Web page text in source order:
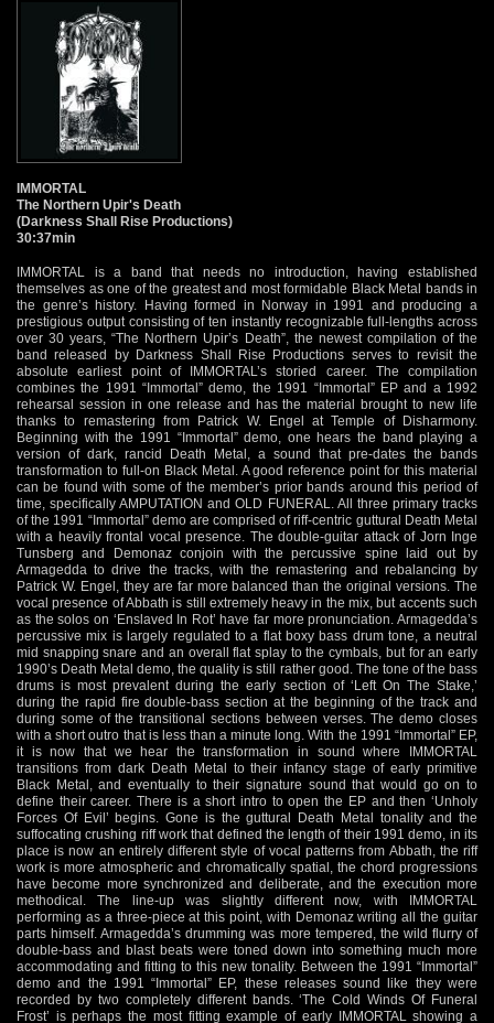
IMMORTAL
The Northern Upir's Death
(Darkness Shall Rise Productions)
30:37min
IMMORTAL is a band that needs no introduction, having established
themselves as one of the greatest and most formidable Black Metal bands in
the genre’s history. Having formed in Norway in 1991 and producing a
prestigious output consisting of ten instantly recognizable full-lengths across
over 30 years, “The Northern Upir’s Death”, the newest compilation of the
band released by Darkness Shall Rise Productions serves to revisit the
absolute earliest point of IMMORTAL’s storied career. The compilation
combines the 1991 “Immortal” demo, the 1991 “Immortal” EP and a 1992
rehearsal session in one release and has the material brought to new life
thanks to remastering from Patrick W. Engel at Temple of Disharmony.
Beginning with the 1991 “Immortal” demo, one hears the band playing a
version of dark, rancid Death Metal, a sound that pre-dates the bands
transformation to full-on Black Metal. A good reference point for this material
can be found with some of the member’s prior bands around this period of
time, specifically AMPUTATION and OLD FUNERAL. All three primary tracks
of the 1991 “Immortal” demo are comprised of riff-centric guttural Death Metal
with a heavily frontal vocal presence. The double-guitar attack of Jorn Inge
Tunsberg and Demonaz conjoin with the percussive spine laid out by
Armagedda to drive the tracks, with the remastering and rebalancing by
Patrick W. Engel, they are far more balanced than the original versions. The
vocal presence of Abbath is still extremely heavy in the mix, but accents such
as the solos on ‘Enslaved In Rot’ have far more pronunciation. Armagedda’s
percussive mix is largely regulated to a flat boxy bass drum tone, a neutral
mid snapping snare and an overall flat splay to the cymbals, but for an early
1990’s Death Metal demo, the quality is still rather good. The tone of the bass
drums is most prevalent during the early section of ‘Left On The Stake,’
during the rapid fire double-bass section at the beginning of the track and
during some of the transitional sections between verses. The demo closes
with a short outro that is less than a minute long. With the 1991 “Immortal” EP,
it is now that we hear the transformation in sound where IMMORTAL
transitions from dark Death Metal to their infancy stage of early primitive
Black Metal, and eventually to their signature sound that would go on to
define their career. There is a short intro to open the EP and then ‘Unholy
Forces Of Evil’ begins. Gone is the guttural Death Metal tonality and the
suffocating crushing riff work that defined the length of their 1991 demo, in its
place is now an entirely different style of vocal patterns from Abbath, the riff
work is more atmospheric and chromatically spatial, the chord progressions
have become more synchronized and deliberate, and the execution more
methodical. The line-up was slightly different now, with IMMORTAL
performing as a three-piece at this point, with Demonaz writing all the guitar
parts himself. Armagedda’s drumming was more tempered, the wild flurry of
double-bass and blast beats were toned down into something much more
accommodating and fitting to this new tonality. Between the 1991 “Immortal”
demo and the 1991 “Immortal” EP, these releases sound like they were
recorded by two completely different bands. ‘The Cold Winds Of Funeral
Frost’ is perhaps the most fitting example of early IMMORTAL showing a